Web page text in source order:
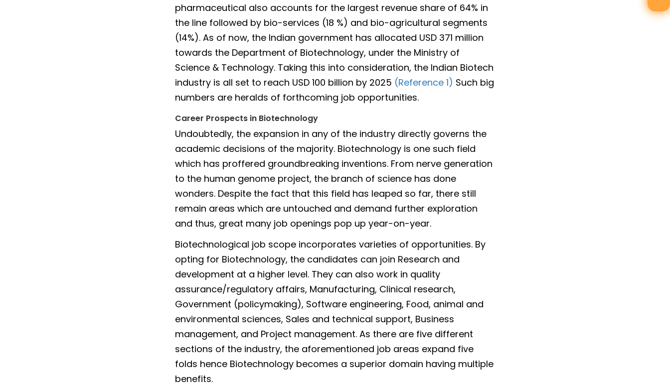
pharmaceutical also accounts for the largest revenue share of 64% in
the line followed by bio-services (18 %) and bio-agricultural segments
(14%). As of now, the Indian government has allocated USD 371 million
towards the Department of Biotechnology, under the Ministry of
Science & Technology. Taking this into consideration, the Indian Biotech
industry is all set to reach USD 100 billion by 2025 (Reference 1) Such big
numbers are heralds of forthcoming job opportunities.
Career Prospects in Biotechnology
Undoubtedly, the expansion in any of the industry directly governs the
academic decisions of the majority. Biotechnology is one such field
which has proffered groundbreaking inventions. From nerve generation
to the human genome project, the branch of science has done
wonders. Despite the fact that this field has leaped so far, there still
remain areas which are untouched and demand further exploration
and thus, great many job openings pop up year-on-year.
Biotechnological job scope incorporates varieties of opportunities. By
opting for Biotechnology, the candidates can join Research and
development at a higher level. They can also work in quality
assurance/regulatory affairs, Manufacturing, Clinical research,
Government (policymaking), Software engineering, Food, animal and
environmental sciences, Sales and technical support, Business
management, and Project management. As there are five different
sections of the industry, the aforementioned job areas expand five
folds hence Biotechnology becomes a superior domain having multiple
benefits.